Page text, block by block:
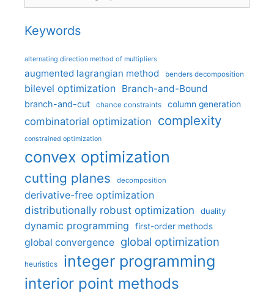
Keywords
alternating direction method of multipliers
augmented lagrangian method benders decomposition
bilevel optimization Branch-and-Bound
branch-and-cut chance constraints column generation
combinatorial optimization complexity
constrained optimization
convex optimization
cutting planes decomposition
derivative-free optimization
distributionally robust optimization
duality
dynamic programming first-order methods
global convergence global optimization
heuristics integer programming
interior point methods